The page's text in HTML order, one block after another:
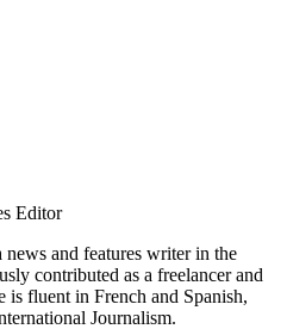
Editor
news and features writer in the
contributed as a freelancer and
is fluent in French and Spanish,
Journalism.